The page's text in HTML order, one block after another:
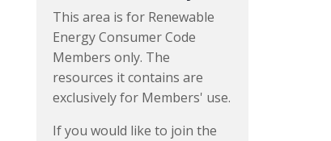
This area is for Renewable
Energy Consumer Code
Members only. The
resources it contains are
exclusively for Members' use.
If you would like to join the